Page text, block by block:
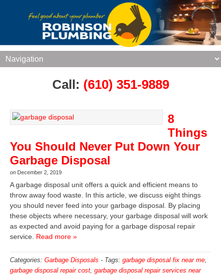
Call: (610) 351-9889
8
Things
You Should Never Put Down Your
Garbage Disposal
on December 2, 2019
A garbage disposal unit offers a quick and efficient means to
throw away food waste. In this article, we discuss eight things
you should never feed into your garbage disposal. By placing
these objects where necessary, your garbage disposal will work
as expected and avoid paying for a garbage disposal repair
service. Read more »
Categories: Garbage Disposals - Tags: garbage disposal fix near me
garbage disposal repair cost garbage disposal repair services near